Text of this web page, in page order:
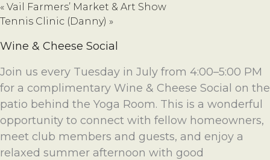
« Vail Farmers’ Market & Art Show
Tennis Clinic (Danny) »
Wine & Cheese Social
Join us every Tuesday in July from 4:00–5:00 PM
for a complimentary Wine & Cheese Social on the
patio behind the Yoga Room. This is a wonderful
opportunity to connect with fellow homeowners,
meet club members and guests, and enjoy a
relaxed summer afternoon with good